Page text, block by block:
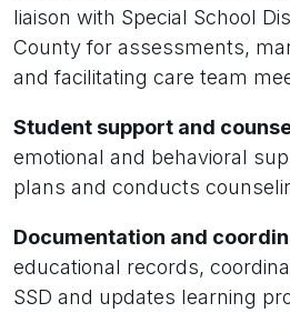
liaison with Special School
County for assessments,
and facilitating care team
Student support and
emotional and behavioral
plans and conducts
Documentation and
educational records,
SSD and updates learning